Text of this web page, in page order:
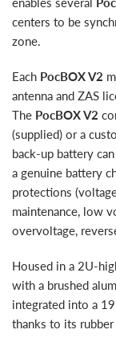
centers to be
zone.
Each PocBOX V2
antenna and ZAS
The PocBOX V2
(supplied) or a
back-up battery
a genuine battery
protections
maintenance, low
overvoltage,
Housed in a 2U-
with a brushed
integrated into a
thanks to its rubber